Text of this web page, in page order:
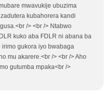
mwavukije ubuzima
kubahorera kandi
/> <br /> Ntabwo
kuko aba FDLR ni abana ba
irimo gukora iyo bwabaga
mu akarere.<br /> <br /> Aho
gutumba mpaka<br />